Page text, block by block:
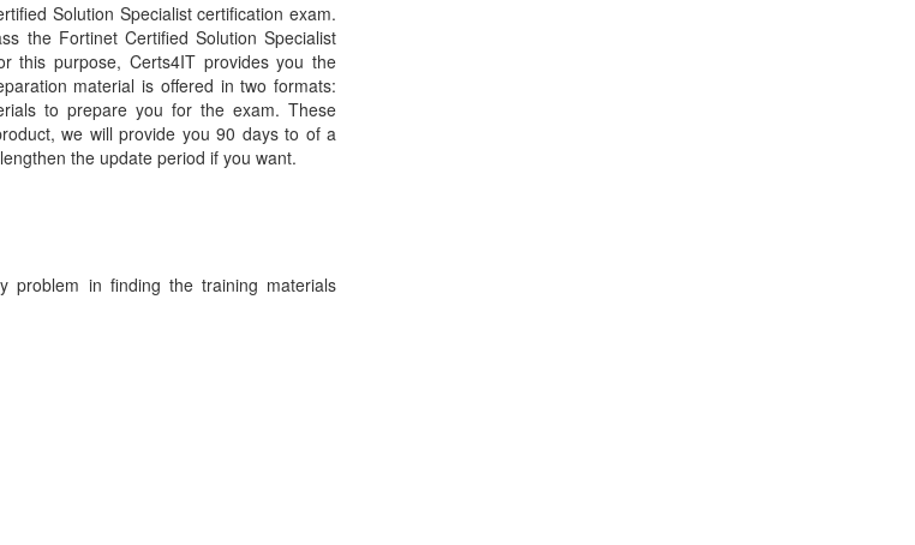
Solution Specialist certification exam.
the Fortinet Certified Solution Specialist
this purpose, Certs4IT provides you the
material is offered in two formats:
to prepare you for the exam. These
we will provide you 90 days to of a
the update period if you want.
problem in finding the training materials